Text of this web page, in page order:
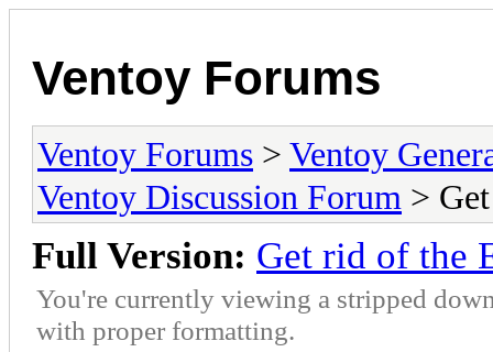
Ventoy Forums
Ventoy Forums > Ventoy
Ventoy Discussion Forum >
Full Version: Get rid of the
You're currently viewing a stripped
with proper formatting.